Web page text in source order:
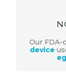
Our FDA-
device